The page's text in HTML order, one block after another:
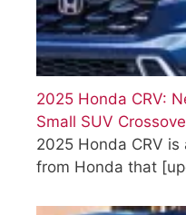
2025 Honda CRV:
Small SUV
2025 Honda CRV
from Honda that